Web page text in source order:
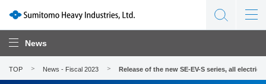
News
TOP News - Fiscal 2023 Release of the new SE-EV-S series, all